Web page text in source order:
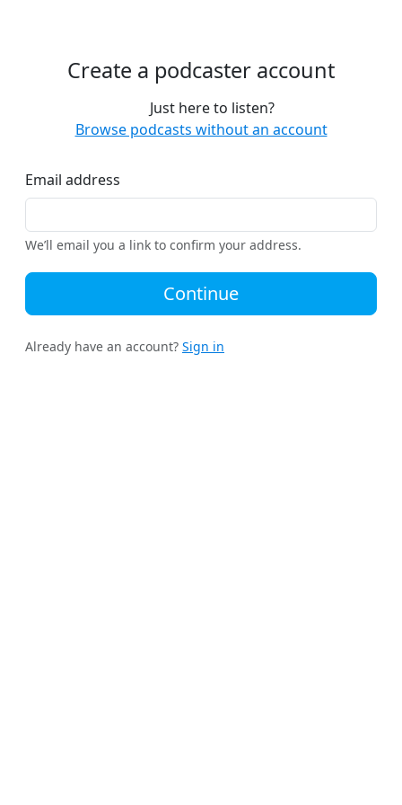
Create a podcaster account
Just here to listen?
Browse podcasts without an account
Email address
We’ll email you a link to confirm your address.
Continue
Already have an account? Sign in